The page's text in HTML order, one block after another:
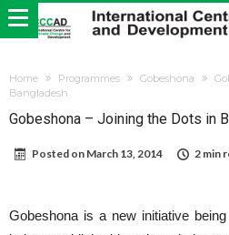
Home Programmes Gobeshona
Bangladesh
Gobeshona – Joining the Dots in
Posted on March 13, 2014 2 min
Gobeshona is a new initiative